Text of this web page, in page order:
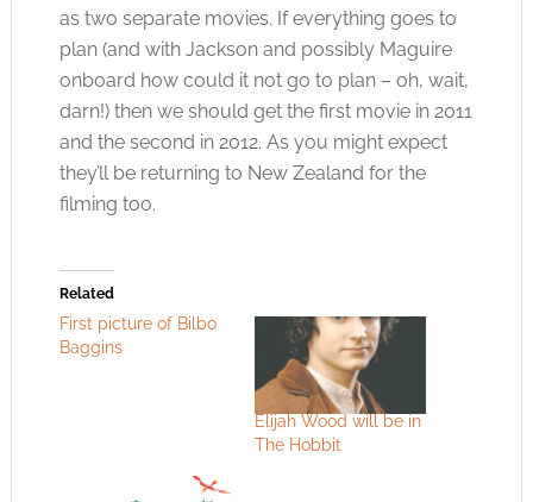
as two separate movies. If everything goes to
plan (and with Jackson and possibly Maguire
onboard how could it not go to plan – oh, wait,
darn!) then we should get the first movie in 2011
and the second in 2012. As you might expect
they’ll be returning to New Zealand for the
filming too.
Related
First picture of Bilbo
Baggins
Elijah Wood will be in
The Hobbit